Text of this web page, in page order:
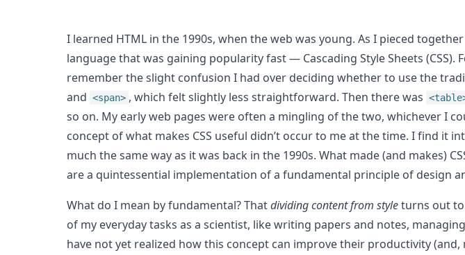
I learned HTML in the 1990s, when the web was young. As I pieced
language that was gaining popularity fast — Cascading Style Sheets
remember the slight confusion I had over deciding whether to use the
and <span> , which felt slightly less straightforward. Then there was
so on. My early web pages were often a mingling of the two, whichever I
concept of what makes CSS useful didn’t occur to me at the time. I find it
much the same way as it was back in the 1990s. What made (and makes)
are a quintessential implementation of a fundamental principle of design
What do I mean by fundamental? Thatdividing content from styleturns out
of my everyday tasks as a scientist, like writing papers and notes,
have not yet realized how this concept can improve their productivity